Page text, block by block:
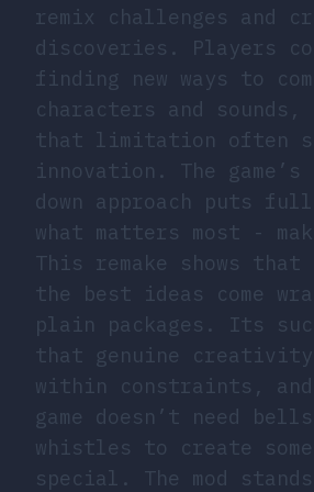
remix challenges and
discoveries. Players
finding new ways to
characters and sounds,
that limitation often
innovation. The
down approach puts
what matters most -
This remake shows that
the best ideas come
plain packages. Its
that genuine
within constraints,
game doesn’t need
whistles to create
special. The mod